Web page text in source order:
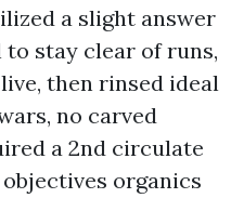
a slight answer
stay clear of runs,
then rinsed ideal
no carved
a 2nd circulate
organics